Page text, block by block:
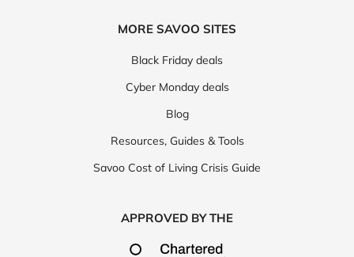
MORE SAVOO SITES
Black Friday deals
Cyber Monday deals
Blog
Resources, Guides & Tools
Savoo Cost of Living Crisis Guide
APPROVED BY THE